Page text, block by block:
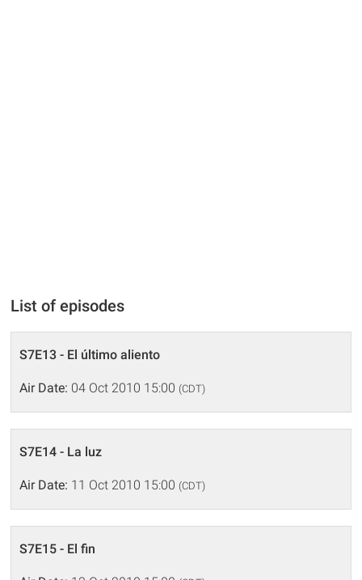
List of episodes
S7E13 - El último aliento
Air Date: 04 Oct 2010 15:00 (CDT)
S7E14 - La luz
Air Date: 11 Oct 2010 15:00 (CDT)
S7E15 - El fin